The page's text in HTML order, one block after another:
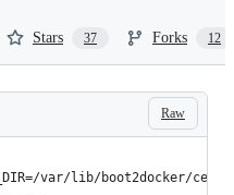
Stars 37 Forks 12
Raw
var/lib/boot2docker/certs